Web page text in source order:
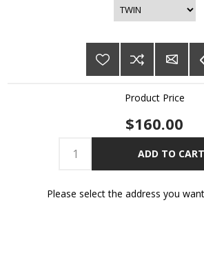
Product Price
$160.00
ADD TO CART
Please select the address you